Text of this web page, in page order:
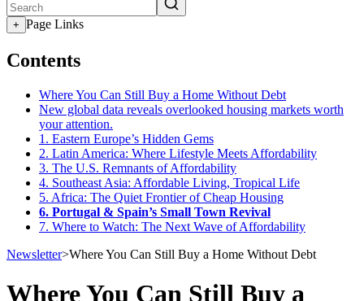
+ Page Links
Contents
Where You Can Still Buy a Home Without Debt
New global data reveals overlooked housing markets worth
your attention.
1. Eastern Europe’s Hidden Gems
2. Latin America: Where Lifestyle Meets Affordability
3. The U.S. Remnants of Affordability
4. Southeast Asia: Affordable Living, Tropical Life
5. Africa: The Quiet Frontier of Cheap Housing
6. Portugal & Spain’s Small Town Revival
7. Where to Watch: The Next Wave of Affordability
Newsletter>Where You Can Still Buy a Home Without Debt
Where You Can Still Buy a